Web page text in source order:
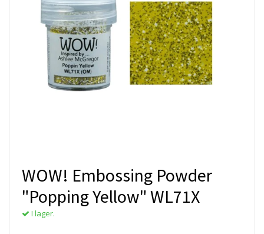
WOW! Embossing Powder
"Popping Yellow" WL71X
I lager.